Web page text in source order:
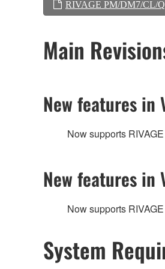
RIVAGE PM/DM7/CL/
Main
New features in
Now supports
New features in
Now supports
System